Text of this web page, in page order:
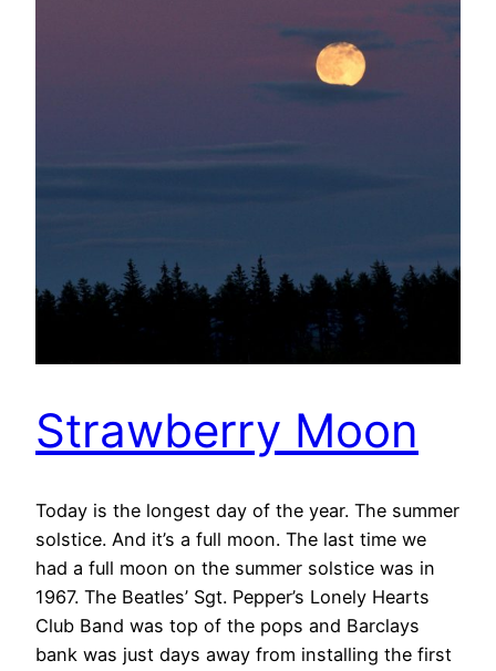
Strawberry Moon
Today is the longest day of the year. The summer
solstice. And it’s a full moon. The last time we
had a full moon on the summer solstice was in
1967. The Beatles’ Sgt. Pepper’s Lonely Hearts
Club Band was top of the pops and Barclays
bank was just days away from installing the first